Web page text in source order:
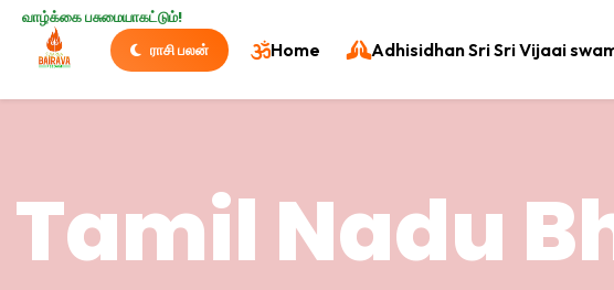
வாழ்க்கை பசுமையாகட்டும்!
ராசி பலன் Home Adhisidhan Sri Sri Vijaai
Tamil Nadu